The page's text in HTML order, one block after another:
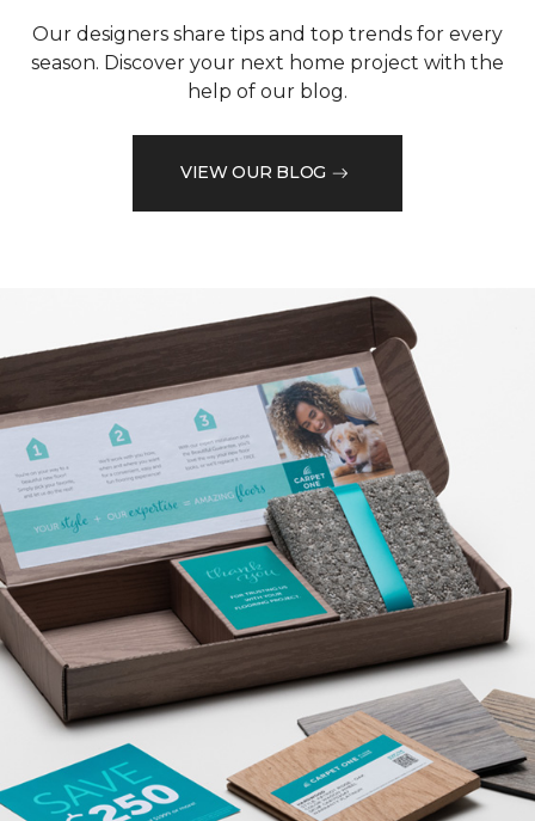
Our designers share tips and top trends for every
season. Discover your next home project with the
help of our blog.
VIEW OUR BLOG